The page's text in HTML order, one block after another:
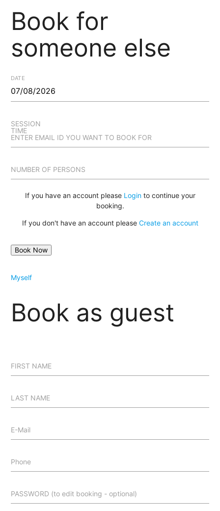
Book for
someone else
DATE
SESSION
TIME
ENTER EMAIL ID YOU WANT TO BOOK FOR
NUMBER OF PERSONS
If you have an account please Loginto continue your
booking.
If you don't have an account please Create an account
Myself
Book as guest
FIRST NAME
LAST NAME
E-Mail
Phone
PASSWORD (to edit booking - optional)